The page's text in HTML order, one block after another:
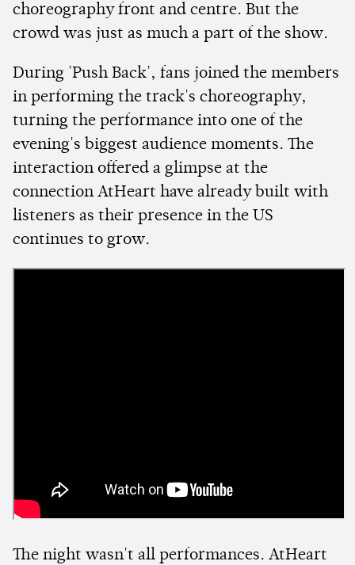
choreography front and centre. But the
crowd was just as much a part of the show.
During 'Push Back', fans joined the members
in performing the track's choreography,
turning the performance into one of the
evening's biggest audience moments. The
interaction offered a glimpse at the
connection AtHeart have already built with
listeners as their presence in the US
continues to grow.
The night wasn't all performances. AtHeart